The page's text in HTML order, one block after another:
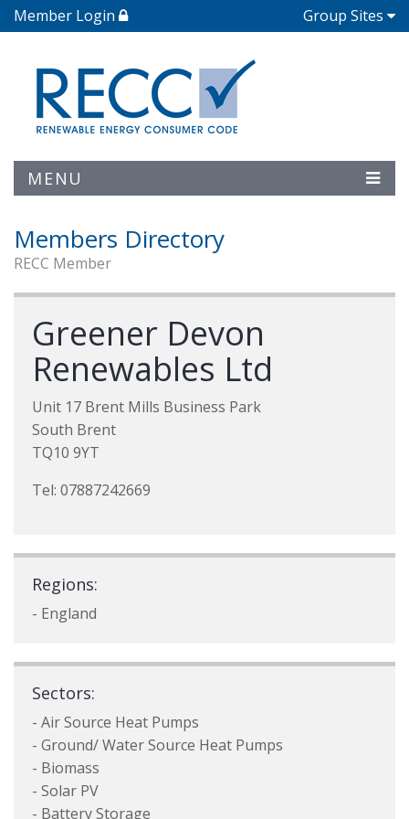
Member Login Group Sites
MENU
Members Directory
RECC Member
Greener Devon
Renewables Ltd
Unit 17 Brent Mills Business Park
South Brent
TQ10 9YT
Tel: 07887242669
Regions:
- England
Sectors:
- Air Source Heat Pumps
- Ground/ Water Source Heat Pumps
- Biomass
- Solar PV
- Battery Storage